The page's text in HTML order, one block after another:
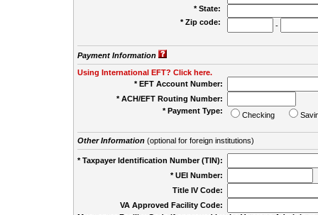
* State:
* Zip code:
-
Payment Information
Using International EFT? Click here.
* EFT Account Number:
* ACH/EFT Routing Number:
* Payment Type:
Checking
Other Information(optional for foreign institutions)
* Taxpayer Identification Number (TIN):
* UEI Number:
Title IV Code:
VA Approved Facility Code: